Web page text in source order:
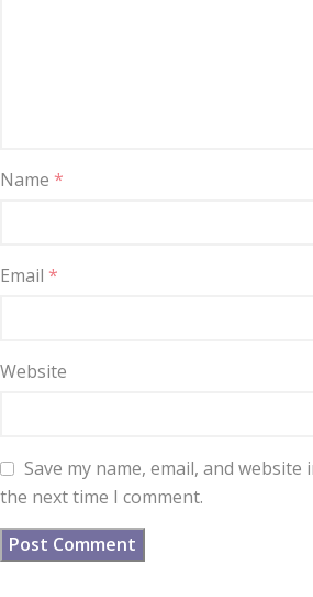
Name *
Email *
Website
Save my name, email, and
the next time I comment.